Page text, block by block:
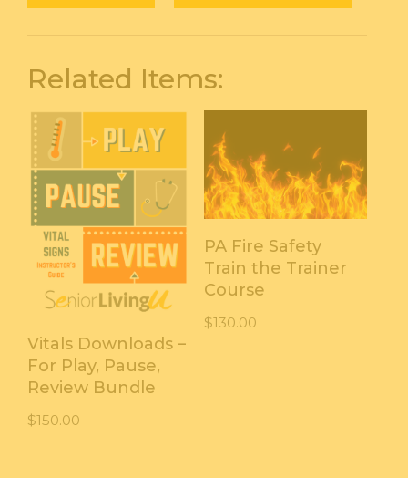
Related Items:
Vitals Downloads –
For Play, Pause,
Review Bundle
$150.00
PA Fire Safety
Train the Trainer
Course
$130.00